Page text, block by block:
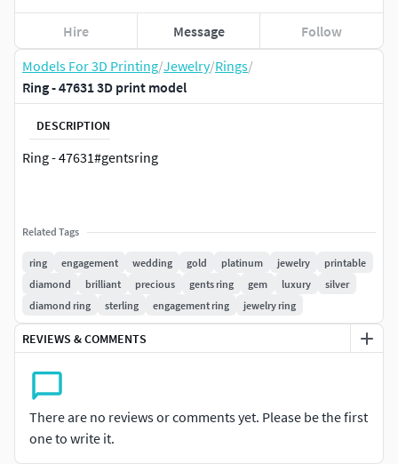
Models For 3D Printing/Jewelry/Rings/
Ring - 47631 3D print model
DESCRIPTION
Ring - 47631#gentsring
Related Tags
ring engagement wedding gold platinum jewelry
printable
diamond
brilliant precious gents ring gem luxury
silver
diamond ring
sterling engagement ring jewelry ring
REVIEWS & COMMENTS
There are no reviews or comments yet. Please be the first
one to write it.
Hire Message Follow